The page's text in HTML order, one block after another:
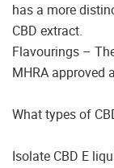
has a more
CBD extract.
Flavourings –
MHRA approved
What types of
Isolate CBD E